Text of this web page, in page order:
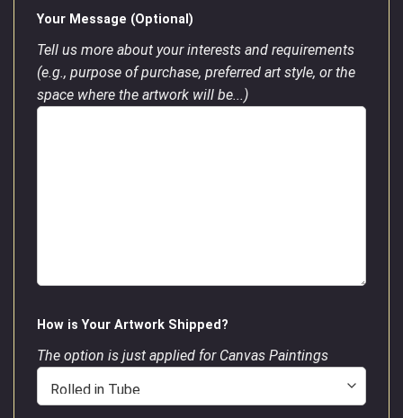
Your Message (Optional)
Tell us more about your interests and requirements
(e.g., purpose of purchase, preferred art style, or the
space where the artwork will be...)
How is Your Artwork Shipped?
The option is just applied for Canvas Paintings